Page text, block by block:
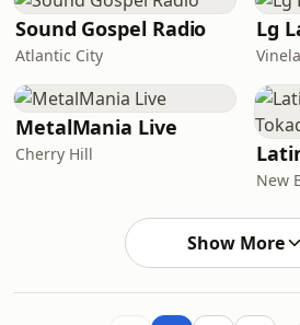
Sound Gospel Radio
Atlantic City
Lg
MetalMania Live
Cherry Hill
New
Show More